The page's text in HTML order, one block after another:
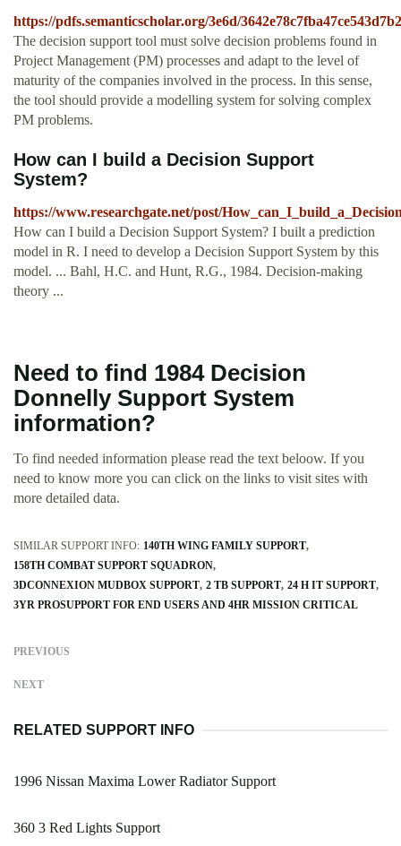
https://pdfs.semanticscholar.org/3e6d/
The decision support tool must solve decision problems found in
Project Management (PM) processes and adapt to the level of
maturity of the companies involved in the process. In this sense,
the tool should provide a modelling system for solving complex
PM problems.
How can I build a Decision Support
System?
https://www.researchgate.net/post/
How can I build a Decision Support System? I built a prediction
model in R. I need to develop a Decision Support System by this
model. ... Bahl, H.C. and Hunt, R.G., 1984. Decision-making
theory ...
Need to find 1984 Decision
Donnelly Support System
information?
To find needed information please read the text beloow. If you
need to know more you can click on the links to visit sites with
more detailed data.
SIMILAR SUPPORT INFO: 140TH WING FAMILY SUPPORT
158TH COMBAT SUPPORT SQUADRON
3DCONNEXION MUDBOX SUPPORT 2 TB SUPPORT 24 H IT SUPPORT
3YR PROSUPPORT FOR END USERS AND 4HR MISSION CRITICAL
PREVIOUS
NEXT
RELATED SUPPORT INFO
1996 Nissan Maxima Lower Radiator Support
360 3 Red Lights Support